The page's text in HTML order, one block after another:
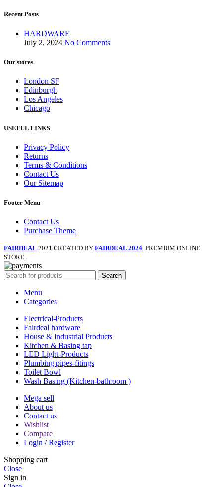
Recent Posts
HARDWARE
July 2, 2024 No Comments
Our stores
London SF
Edinburgh
Los Angeles
Chicago
USEFUL LINKS
Privacy Policy
Returns
Terms & Conditions
Contact Us
Our Sitemap
Footer Menu
Contact Us
Purchase Theme
FAIRDEAL 2021 CREATED BY FAIRDEAL 2024. PREMIUM ONLINE
STORE.
Search
Menu
Categories
Electrical-Products
Fairdeal hardware
House & Industrial Products
Kitchen & Basing tap
LED Light-Products
Plumbing pipes-fitings
Toilet Bowl
Wash Basing (Kitchen-bathroom )
Mega sell
About us
Contact us
Wishlist
Compare
Login / Register
Shopping cart
Close
Sign in